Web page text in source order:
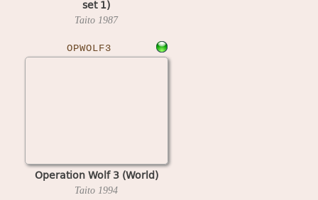
set 1)
Taito 1987
OPWOLF3
Operation Wolf 3 (World)
Taito 1994